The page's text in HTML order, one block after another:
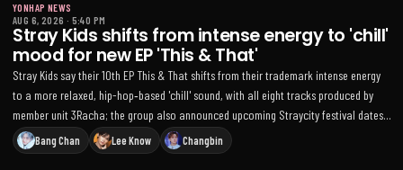
YONHAP NEWS
AUG 6, 2026 · 5:40 PM
Stray Kids shifts from intense energy to 'chill'
mood for new EP 'This & That'
Stray Kids say their 10th EP This & That shifts from their trademark intense energy
to a more relaxed, hip-hop‑based 'chill' sound, with all eight tracks produced by
member unit 3Racha; the group also announced upcoming Straycity festival dates
in Latin America
Bang Chan Lee Know Changbin